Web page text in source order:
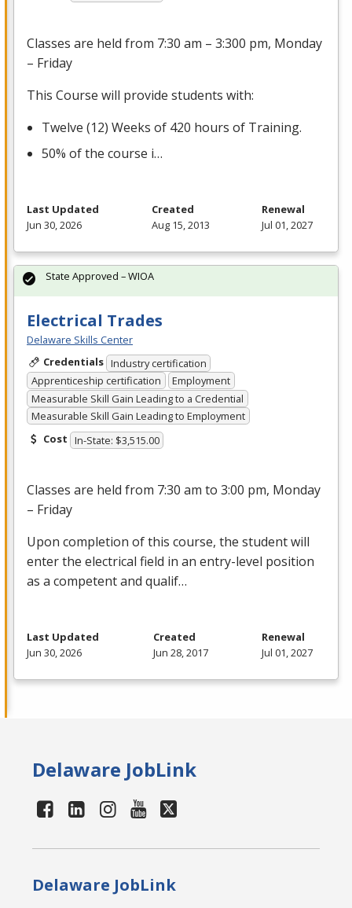
Classes are held from 7:30 am – 3:300 pm, Monday
– Friday
This Course will provide students with:
Twelve (12) Weeks of 420 hours of Training.
50% of the course i…
Last Updated
Jun 30, 2026
Created
Aug 15, 2013
Renewal
Jul 01, 2027
Electrical Trades
Delaware Skills Center
Credentials Industry certification
Apprenticeship certification
Employment
Measurable Skill Gain Leading to a Credential
Measurable Skill Gain Leading to Employment
Cost In-State: $3,515.00
Classes are held from 7:30 am to 3:00 pm, Monday
– Friday
Upon completion of this course, the student will
enter the electrical field in an entry-level position
as a competent and qualif…
State Approved – WIOA
Last Updated
Jun 30, 2026
Created
Jun 28, 2017
Renewal
Jul 01, 2027
Delaware JobLink
Delaware JobLink